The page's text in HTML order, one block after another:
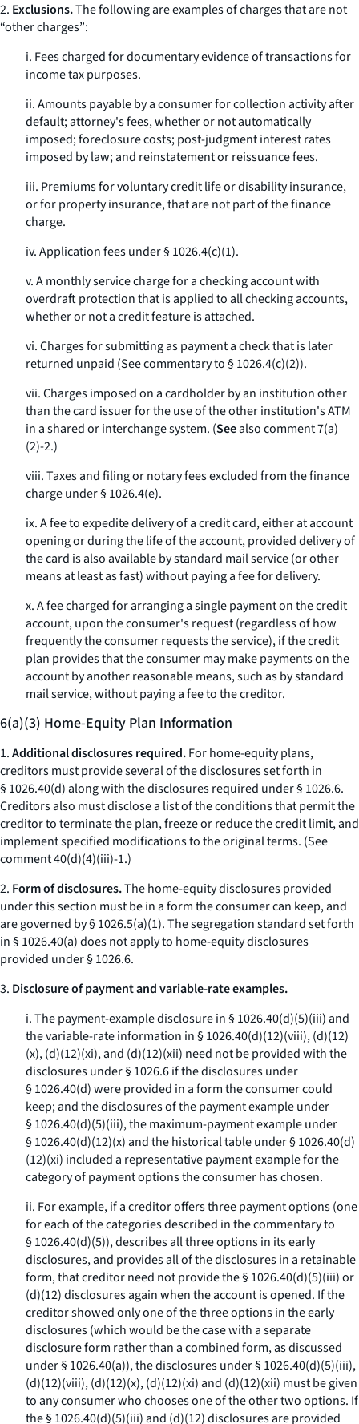
2. Exclusions.The following are examples of charges that are not
“other charges”:
i. Fees charged for documentary evidence of transactions for
income tax purposes.
ii. Amounts payable by a consumer for collection activity after
default; attorney's fees, whether or not automatically
imposed; foreclosure costs; post-judgment interest rates
imposed by law; and reinstatement or reissuance fees.
iii. Premiums for voluntary credit life or disability insurance,
or for property insurance, that are not part of the finance
charge.
iv. Application fees under § 1026.4(c)(1).
v. A monthly service charge for a checking account with
overdraft protection that is applied to all checking accounts,
whether or not a credit feature is attached.
vi. Charges for submitting as payment a check that is later
returned unpaid (See commentary to § 1026.4(c)(2)).
vii. Charges imposed on a cardholder by an institution other
than the card issuer for the use of the other institution's ATM
in a shared or interchange system. (Seealso comment 7(a)
(2)-2.)
viii. Taxes and filing or notary fees excluded from the finance
charge under § 1026.4(e).
ix. A fee to expedite delivery of a credit card, either at account
opening or during the life of the account, provided delivery of
the card is also available by standard mail service (or other
means at least as fast) without paying a fee for delivery.
x. A fee charged for arranging a single payment on the credit
account, upon the consumer's request (regardless of how
frequently the consumer requests the service), if the credit
plan provides that the consumer may make payments on the
account by another reasonable means, such as by standard
mail service, without paying a fee to the creditor.
6(a)(3) Home-Equity Plan Information
1.Additional disclosures required.For home-equity plans,
creditors must provide several of the disclosures set forth in
§ 1026.40(d) along with the disclosures required under § 1026.6.
Creditors also must disclose a list of the conditions that permit the
creditor to terminate the plan, freeze or reduce the credit limit, and
implement specified modifications to the original terms. (See
comment 40(d)(4)(iii)-1.)
2. Form of disclosures.The home-equity disclosures provided
under this section must be in a form the consumer can keep, and
are governed by § 1026.5(a)(1). The segregation standard set forth
in § 1026.40(a) does not apply to home-equity disclosures
provided under § 1026.6.
3. Disclosure of payment and variable-rate examples.
i. The payment-example disclosure in § 1026.40(d)(5)(iii) and
the variable-rate information in § 1026.40(d)(12)(viii), (d)(12)
(x), (d)(12)(xi), and (d)(12)(xii) need not be provided with the
disclosures under § 1026.6 if the disclosures under
§ 1026.40(d) were provided in a form the consumer could
keep; and the disclosures of the payment example under
§ 1026.40(d)(5)(iii), the maximum-payment example under
§ 1026.40(d)(12)(x) and the historical table under § 1026.40(d)
(12)(xi) included a representative payment example for the
category of payment options the consumer has chosen.
ii. For example, if a creditor offers three payment options (one
for each of the categories described in the commentary to
§ 1026.40(d)(5)), describes all three options in its early
disclosures, and provides all of the disclosures in a retainable
form, that creditor need not provide the § 1026.40(d)(5)(iii) or
(d)(12) disclosures again when the account is opened. If the
creditor showed only one of the three options in the early
disclosures (which would be the case with a separate
disclosure form rather than a combined form, as discussed
under § 1026.40(a)), the disclosures under § 1026.40(d)(5)(iii),
(d)(12)(viii), (d)(12)(x), (d)(12)(xi) and (d)(12)(xii) must be given
to any consumer who chooses one of the other two options. If
the § 1026.40(d)(5)(iii) and (d)(12) disclosures are provided